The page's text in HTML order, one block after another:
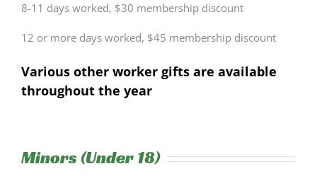
8-11 days worked, $30 membership discount
12 or more days worked, $45 membership discount
Various other worker gifts are available
throughout the year
Minors (Under 18)